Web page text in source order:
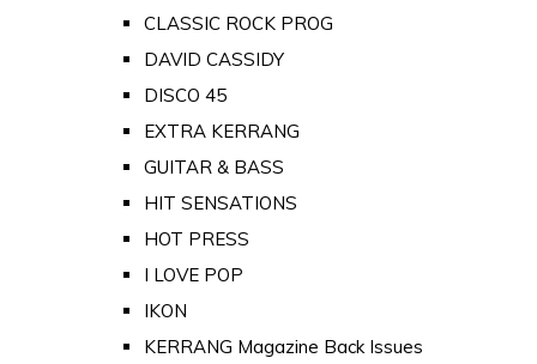
CLASSIC ROCK PROG
DAVID CASSIDY
DISCO 45
EXTRA KERRANG
GUITAR & BASS
HIT SENSATIONS
HOT PRESS
I LOVE POP
IKON
KERRANG Magazine Back Issues